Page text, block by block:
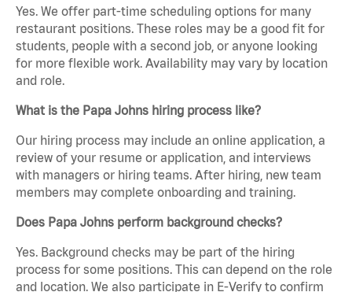
Yes. We offer part-time scheduling options for many
restaurant positions. These roles may be a good fit for
students, people with a second job, or anyone looking
for more flexible work. Availability may vary by location
and role.
What is the Papa Johns hiring process like?
Our hiring process may include an online application, a
review of your resume or application, and interviews
with managers or hiring teams. After hiring, new team
members may complete onboarding and training.
Does Papa Johns perform background checks?
Yes. Background checks may be part of the hiring
process for some positions. This can depend on the role
and location. We also participate in E-Verify to confirm